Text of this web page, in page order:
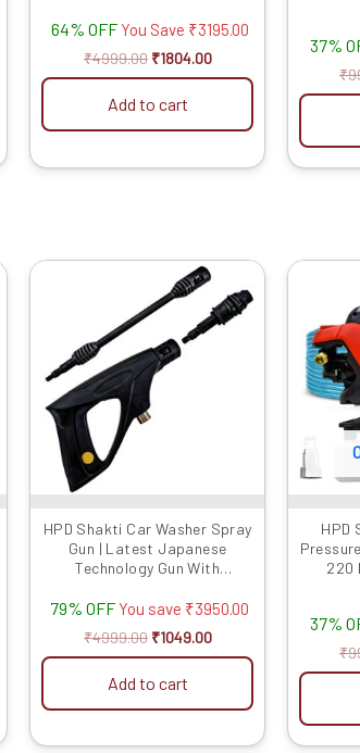
Maximum Car Washers | Water
Flow Type Adjust Nozzle |
Strong GUN (Gun + 8/15/20
64% OFF You Save ₹3195.00
₹4999.00 ₹1804.00
Add to cart
page
8m
37%
₹
HPD Shakti Car Washer Spray
Gun | Latest Japanese
Technology Gun With
Maximum Car Washers | Water
Strong GUN (Gun Only)
79% OFF You save ₹3950.00
₹4999.00
Original
price
was:
₹4999.00.
₹1049.00
Current
price
is:
₹1049.00.
Add to cart
HPD
220
8m
37%
₹